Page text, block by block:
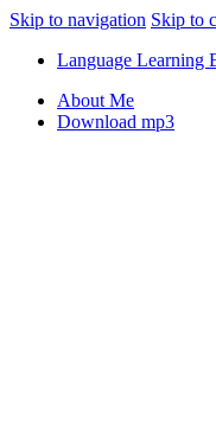
Skip to navigation Skip to
Language Learning
About Me
Download mp3